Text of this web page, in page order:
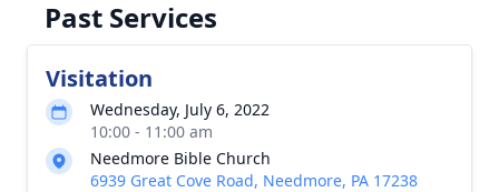
Past Services
Visitation
Wednesday, July 6, 2022
10:00 - 11:00 am
Needmore Bible Church
6939 Great Cove Road, Needmore, PA 17238